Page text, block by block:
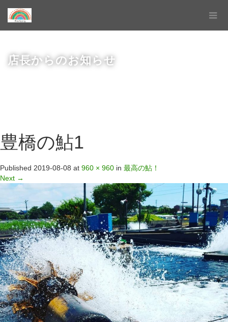
店長からのお知らせ
豊橋の鮎1
Published 2019-08-08 at 960 × 960 in 最高の鮎！
Next →